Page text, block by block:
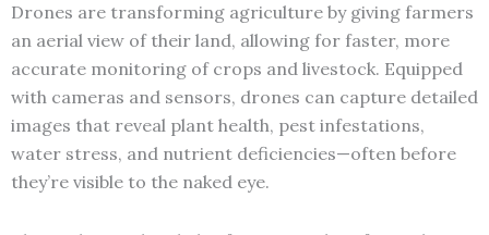
Drones are transforming agriculture by giving farmers
an aerial view of their land, allowing for faster, more
accurate monitoring of crops and livestock. Equipped
with cameras and sensors, drones can capture detailed
images that reveal plant health, pest infestations,
water stress, and nutrient deficiencies—often before
they’re visible to the naked eye.